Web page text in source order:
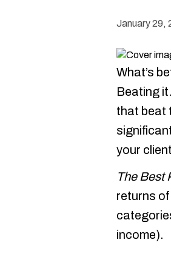
January 29,
What’s
Beating
that beat
your
The Best
returns
income).